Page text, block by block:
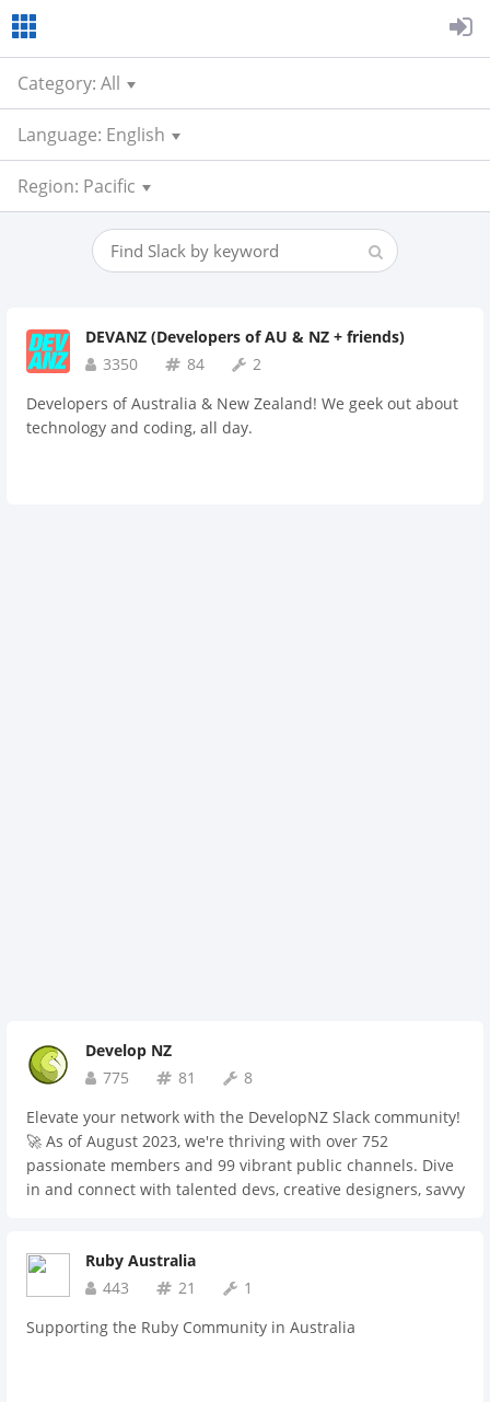
Category: All
Language: English
Region: Pacific
DEVANZ (Developers of AU & NZ + friends)
3350
84
2
Developers of Australia & New Zealand! We geek out about
technology and coding, all day.
Develop NZ
775
81
8
Elevate your network with the DevelopNZ Slack community!
🚀 As of August 2023, we're thriving with over 752
passionate members and 99 vibrant public channels. Dive
in and connect with talented devs, creative designers, savvy
guidance, we've got a space for that too. Join us and be part
of the movement! 🌟
Ruby Australia
443
21
1
Supporting the Ruby Community in Australia